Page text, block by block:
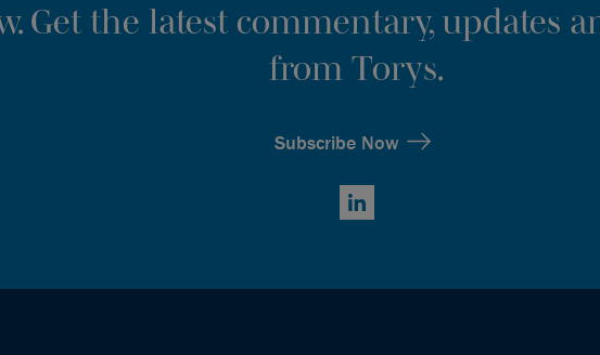
Get the latest commentary, updates
from Torys.
Subscribe Now
LinkedIn